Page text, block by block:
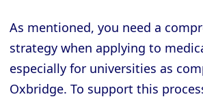
As mentioned, you need a
strategy when applying to
especially for universities as
Oxbridge. To support this